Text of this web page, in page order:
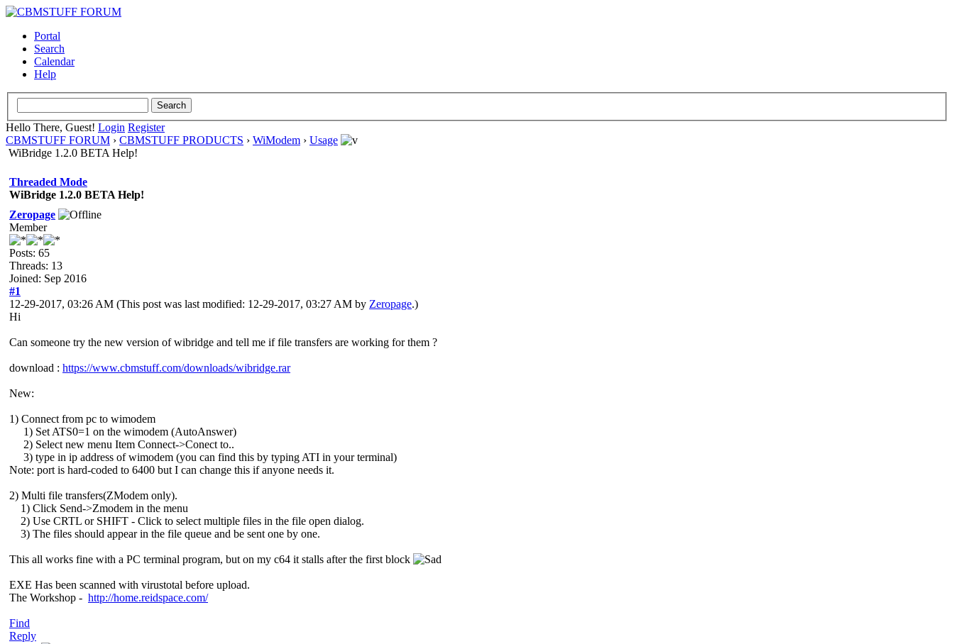
Portal
Search
Calendar
Help
Hello There, Guest! Login Register
CBMSTUFF FORUM › CBMSTUFF PRODUCTS › WiModem › Usage
WiBridge 1.2.0 BETA Help!
Threaded Mode
WiBridge 1.2.0 BETA Help!
Zeropage
Member
Posts: 65
Threads: 13
Joined: Sep 2016
#1
12-29-2017, 03:26 AM (This post was last modified: 12-29-2017, 03:27 AM by Zeropage.)
Hi
Can someone try the new version of wibridge and tell me if file transfers are working for them ?
download : https://www.cbmstuff.com/downloads/wibridge.rar
New:
1) Connect from pc to wimodem
1) Set ATS0=1 on the wimodem (AutoAnswer)
2) Select new menu Item Connect->Conect to..
3) type in ip address of wimodem (you can find this by typing ATI in your terminal)
Note: port is hard-coded to 6400 but I can change this if anyone needs it.
2) Multi file transfers(ZModem only).
1) Click Send->Zmodem in the menu
2) Use CRTL or SHIFT - Click to select multiple files in the file open dialog.
3) The files should appear in the file queue and be sent one by one.
This all works fine with a PC terminal program, but on my c64 it stalls after the first block
EXE Has been scanned with virustotal before upload.
The Workshop - http://home.reidspace.com/
Find
Reply